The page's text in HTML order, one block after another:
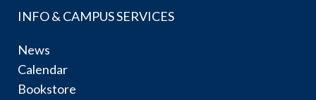
INFO & CAMPUS SERVICES
News
Calendar
Bookstore